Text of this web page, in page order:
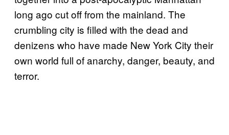
long ago cut off from the mainland. The
crumbling city is filled with the dead and
denizens who have made New York City their
own world full of anarchy, danger, beauty, and
terror.